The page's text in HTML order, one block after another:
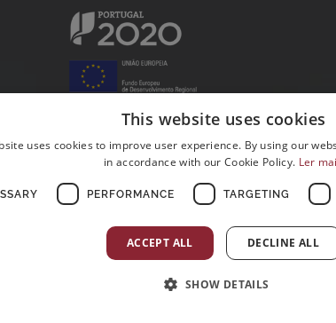
This website uses cookies
uses cookies to improve user experience. By using our
in accordance with our Cookie Policy. Ler
PERFORMANCE TARGETING
ACCEPT ALL DECLINE ALL
SHOW DETAILS